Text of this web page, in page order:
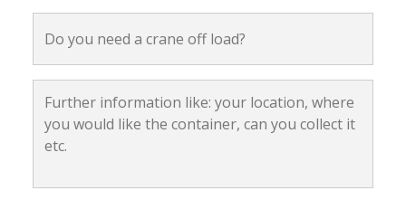
Do
you
need
a
crane
off
load?
information
like:
your